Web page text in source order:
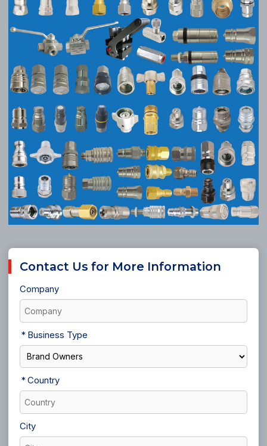
Contact Us for More Information
Company
Business Type
Country
City